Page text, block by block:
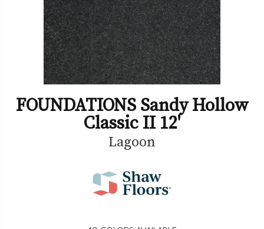
FOUNDATIONS Sandy Hollow
Classic II 12'
Lagoon